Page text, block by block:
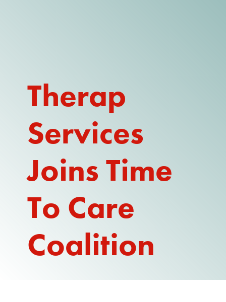
WHAT IS IDD?
A DAY IN THE LIFE OF A DIRECT
SUPPORT PROFESSIONAL FOR
$10.60 PER HOUR
OUR MEMBERSHIP
TAKE ACTION
RESOURCES + UPDATES
REPORT
Therap
Services
Joins Time
To Care
Coalition